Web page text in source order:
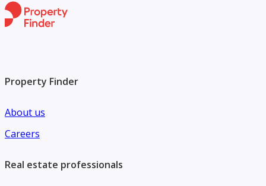
Property Finder
About us
Careers
Real estate professionals